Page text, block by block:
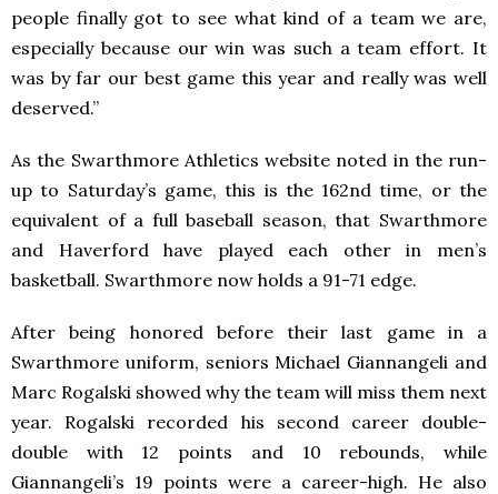
people finally got to see what kind of a team we are,
especially because our win was such a team effort. It
was by far our best game this year and really was well
deserved.”
As the Swarthmore Athletics website noted in the run-
up to Saturday’s game, this is the 162nd time, or the
equivalent of a full baseball season, that Swarthmore
and Haverford have played each other in men’s
basketball. Swarthmore now holds a 91-71 edge.
After being honored before their last game in a
Swarthmore uniform, seniors Michael Giannangeli and
Marc Rogalski showed why the team will miss them next
year. Rogalski recorded his second career double-
double with 12 points and 10 rebounds, while
Giannangeli’s 19 points were a career-high. He also